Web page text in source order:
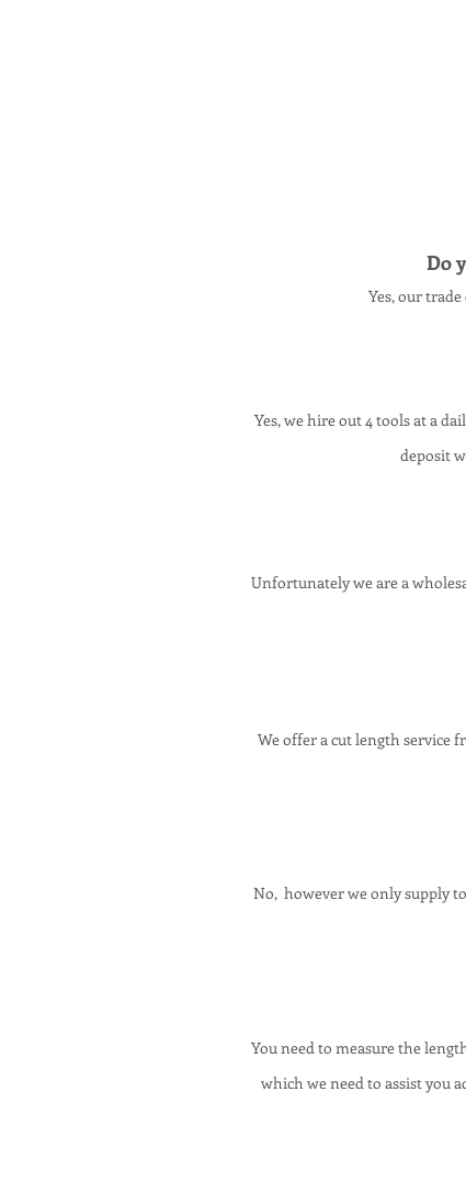
Do
Yes,ourtrade
Yes, we hire out 4 tools at a
deposit
Unfortunately we are a
We offer a cut length service
No, however we only supply
You need to measure the
which we need to assist you